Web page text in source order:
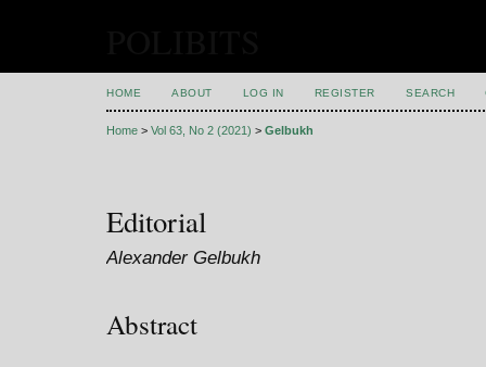
HOME ABOUT LOG IN REGISTER SEARCH
Home > Vol 63, No 2 (2021) > Gelbukh
Editorial
Alexander Gelbukh
Abstract